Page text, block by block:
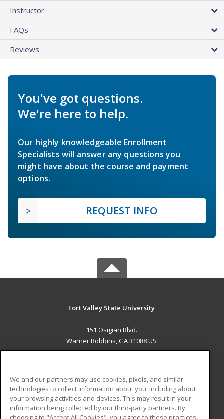
Instructor
FAQs
Reviews
You've got questions.
We're here to help.
Our highly knowledgeable Enrollment
Specialists will answer any questions you
might have about the course and payment
options.
REQUEST INFO
Fort Valley State University
151 Osigian Blvd.
Warner Robbins, GA 31088 US
ADDITIONAL RESOURCES
Military
Student Blog
We and our partners may use cookies, pixels, and similar
technologies to collect information about you, including about
your browsing activities and devices. This may result in your
information being collected by our third-party partners. By